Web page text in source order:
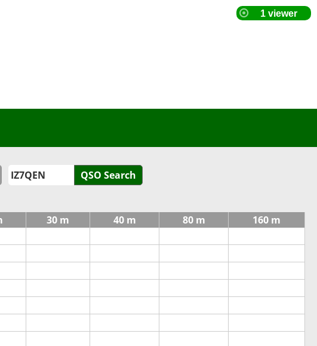
QSO Search
30 m 40 m 80 m 160 m